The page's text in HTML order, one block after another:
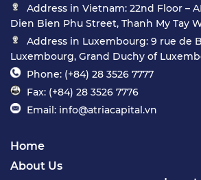
Address in Vietnam: 22nd Floor –
Dien Bien Phu Street, Thanh My Tay
Address in Luxembourg: 9 rue de
Luxembourg, Grand Duchy of
Phone: (+84) 28 3526 7777
Fax: (+84) 28 3526 7776
Email: info@atriacapital.vn
Home
About Us